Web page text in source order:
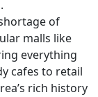
of
malls like
everything
cafes to retail
rich history